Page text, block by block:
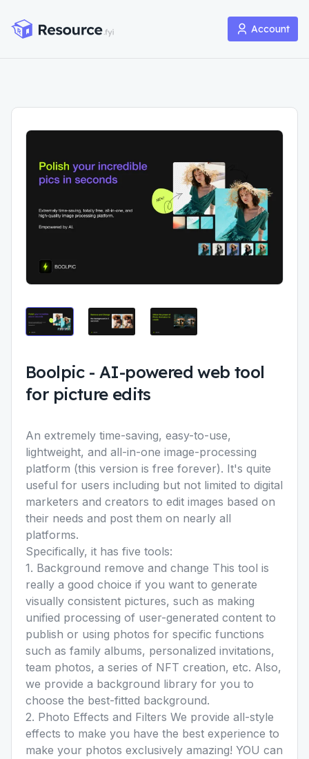
Account
Boolpic-AI-powered web tool
for picture edits
An extremely time-saving, easy-to-use,
lightweight, and all-in-one image-processing
platform (this version is free forever). It's quite
useful for users including but not limited to digital
marketers and creators to edit images based on
their needs and post them on nearly all
platforms.
Specifically, it has five tools:
1. Background remove and change This tool is
really a good choice if you want to generate
visually consistent pictures, such as making
unified processing of user-generated content to
publish or using photos for specific functions
such as family albums, personalized invitations,
team photos, a series of NFT creation, etc. Also,
we provide a background library for you to
choose the best-fitted background.
2. Photo Effects and Filters We provide all-style
effects to make you have the best experience to
make your photos exclusively amazing! YOU can